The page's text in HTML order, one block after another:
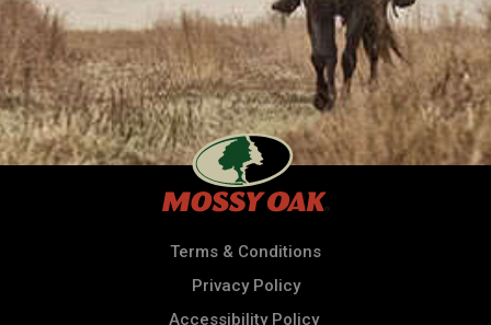
Terms & Conditions
Privacy Policy
Accessibility Policy